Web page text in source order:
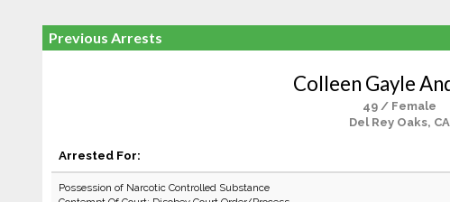
Previous Arrests
Colleen Gayle
49 / Female
Del Rey Oaks, CA
Arrested For:
Possession of Narcotic Controlled Substance